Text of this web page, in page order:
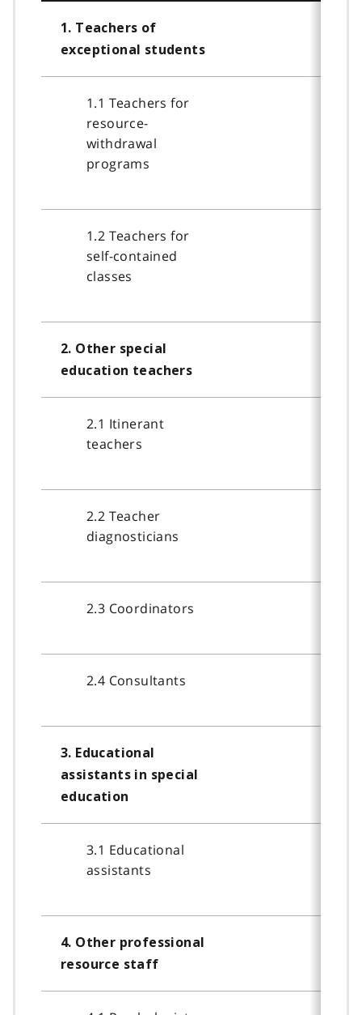
1. Teachers of
exceptional students
1.1 Teachers for
resource-
withdrawal
programs
1.2 Teachers for
self-contained
classes
2. Other special
education teachers
2.1 Itinerant
teachers
2.2 Teacher
diagnosticians
2.3 Coordinators
2.4 Consultants
3. Educational
assistants in special
education
3.1 Educational
assistants
4. Other professional
resource staff